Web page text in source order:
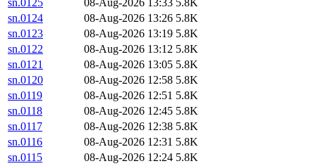
sn.0125
08-Aug-2026 13:33 5.8K
sn.0124
08-Aug-2026 13:26 5.8K
sn.0123
08-Aug-2026 13:19 5.8K
sn.0122
08-Aug-2026 13:12 5.8K
sn.0121
08-Aug-2026 13:05 5.8K
sn.0120
08-Aug-2026 12:58 5.8K
sn.0119
08-Aug-2026 12:51 5.8K
sn.0118
08-Aug-2026 12:45 5.8K
sn.0117
08-Aug-2026 12:38 5.8K
sn.0116
08-Aug-2026 12:31 5.8K
sn.0115
08-Aug-2026 12:24 5.8K